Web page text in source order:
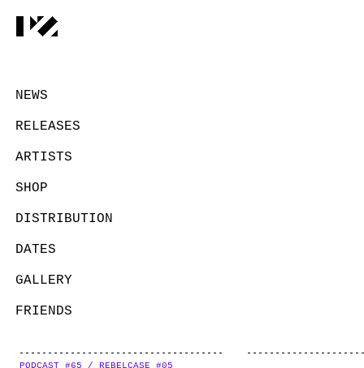
NEWS
RELEASES
ARTISTS
SHOP
DISTRIBUTION
DATES
GALLERY
FRIENDS
PODCAST #65 / REBELCASE #05